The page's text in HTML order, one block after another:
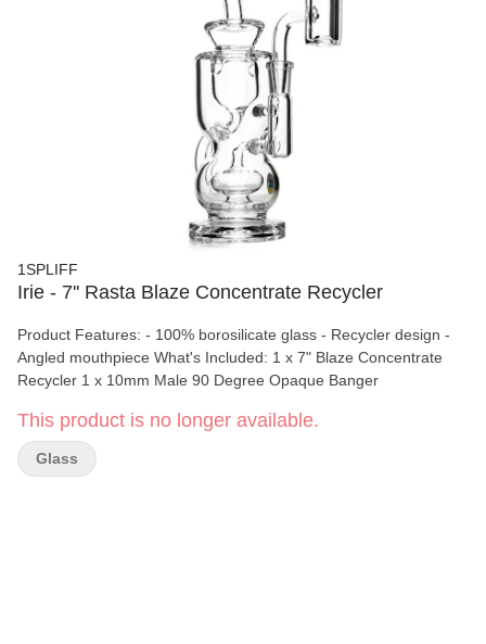
1SPLIFF
Irie - 7'' Rasta Blaze Concentrate Recycler
Product Features: - 100% borosilicate glass - Recycler design -
Angled mouthpiece What's Included: 1 x 7" Blaze Concentrate
Recycler 1 x 10mm Male 90 Degree Opaque Banger
This product is no longer available.
Glass